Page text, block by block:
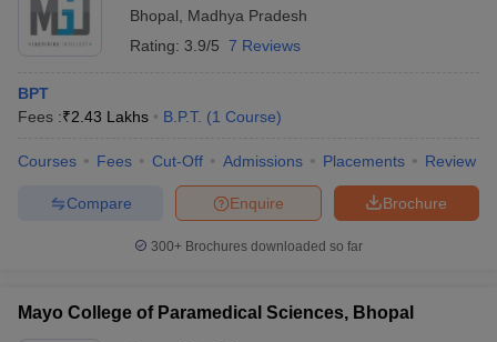
Bhopal
Madhya Pradesh
Rating: 3.9/5 7 Reviews
BPT
Fees :₹2.43 Lakhs B.P.T. (1 Course)
Courses Fees Cut-Off Admissions Placements Review
Brochure
Enquire
Compare
300+ Brochures downloaded so far
Mayo College of Paramedical Sciences, Bhopal